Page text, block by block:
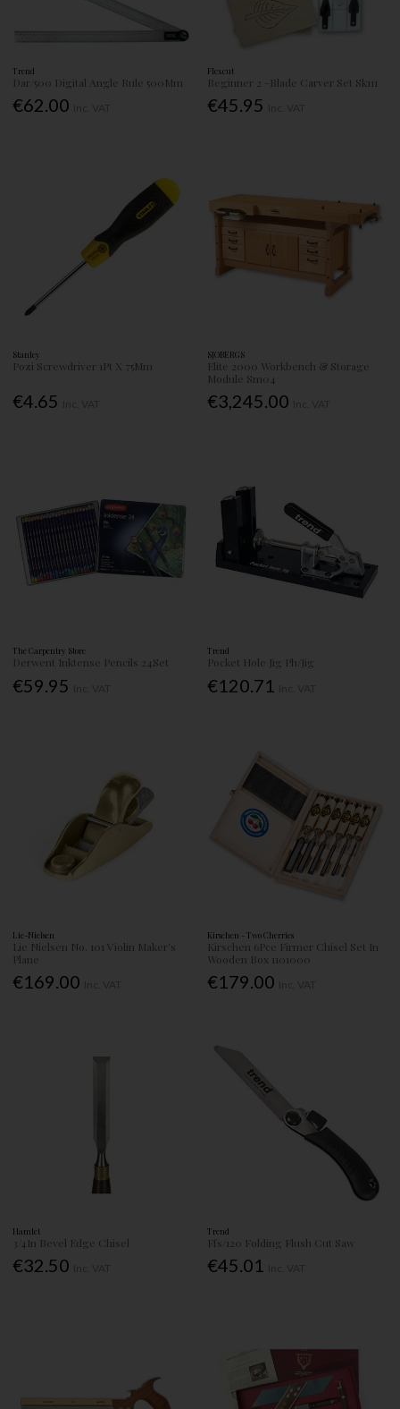
Trend
Dar/500 Digital Angle Rule 500Mm
€62.00
Flexcut
Beginner 2 -Blade Carver Set Sk111
€45.95
Stanley
Pozi Screwdriver 1Pt X 75Mm
€4.65
SJOBERGS
Elite 2000 Workbench & Storage
Module Sm04
€3,245.00
The Carpentry Store
Derwent Inktense Pencils 24Set
€59.95
Trend
Pocket Hole Jig Ph/Jig
€120.71
Lie-Nielsen
Lie Nielsen No. 101 Violin Maker's
Plane
€169.00
Kirschen - Two Cherries
Kirschen 6Pce Firmer Chisel Set In
Wooden Box 1101000
€179.00
Hamlet
3/4In Bevel Edge Chisel
€32.50
Trend
Ffs/120 Folding Flush Cut Saw
€45.01